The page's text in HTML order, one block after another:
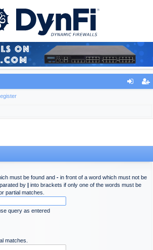
must be found and - in front of a word which must not be
by | into brackets if only one of the words must be
partial matches.
query as entered
matches.